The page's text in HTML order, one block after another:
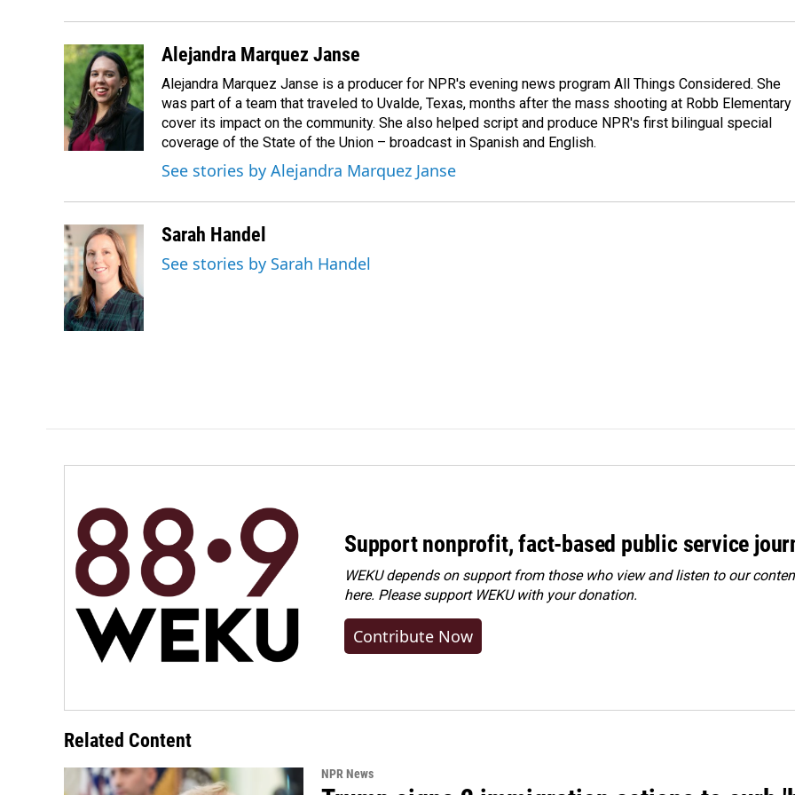
Alejandra Marquez Janse
Alejandra Marquez Janse is a producer for NPR's evening news program All Things Considered. She
was part of a team that traveled to Uvalde, Texas, months after the mass shooting at Robb Elementary
cover its impact on the community. She also helped script and produce NPR's first bilingual special
coverage of the State of the Union – broadcast in Spanish and English.
See stories by Alejandra Marquez Janse
Sarah Handel
See stories by Sarah Handel
Support nonprofit, fact-based public service
WEKU depends on support from those who view and listen to our
here. Pleasesupport WEKU with your donation.
Contribute Now
Related Content
NPR News